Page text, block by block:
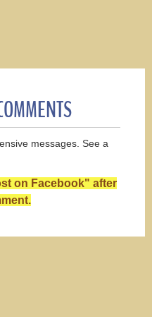
messages. See a
on Facebook" after